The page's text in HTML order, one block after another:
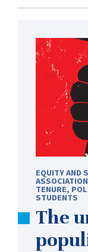
EQUITY AND
TENURE,
STUDENTS
The